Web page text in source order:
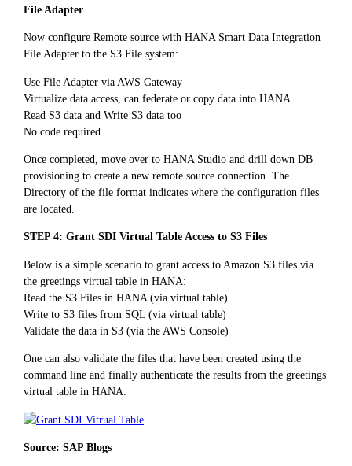
File Adapter
Now configure Remote source with HANA Smart Data Integration
File Adapter to the S3 File system:
Use File Adapter via AWS Gateway
Virtualize data access, can federate or copy data into HANA
Read S3 data and Write S3 data too
No code required
Once completed, move over to HANA Studio and drill down DB
provisioning to create a new remote source connection. The
Directory of the file format indicates where the configuration files
are located.
STEP 4: Grant SDI Virtual Table Access to S3 Files
Below is a simple scenario to grant access to Amazon S3 files via
the greetings virtual table in HANA:
Read the S3 Files in HANA (via virtual table)
Write to S3 files from SQL (via virtual table)
Validate the data in S3 (via the AWS Console)
One can also validate the files that have been created using the
command line and finally authenticate the results from the greetings
virtual table in HANA:
Source: SAP Blogs